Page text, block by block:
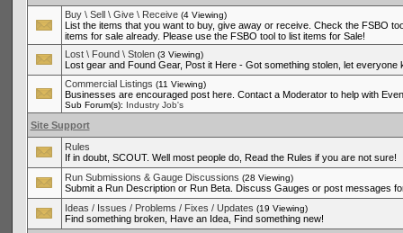
Buy \ Sell \ Give \ Receive (4 Viewing)
List the items that you want to buy, give away or receive. Check the FSBO
items for sale already. Please use the FSBO tool to list items for Sale!
Lost \ Found \ Stolen (3 Viewing)
Lost gear and Found Gear, Post it Here - Got something stolen, let everyone
Commercial Listings (11 Viewing)
Businesses are encouraged post here. Contact a Moderator to help with
Sub Forum(s): Industry Job's
Site Support
Rules
If in doubt, SCOUT. Well most people do, Read the Rules if you are not sure!
Run Submissions & Gauge Discussions (28 Viewing)
Submit a Run Description or Run Beta. Discuss Gauges or post messages
Ideas / Issues / Problems / Fixes / Updates (19 Viewing)
Find something broken, Have an Idea, Find something new!